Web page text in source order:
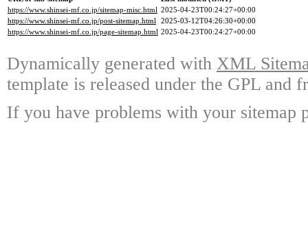
https://www.shinsei-mf.co.jp/sitemap-misc.html 2025-04-23T00:24:27+00:00
https://www.shinsei-mf.co.jp/post-sitemap.html 2025-03-12T04:26:30+00:00
https://www.shinsei-mf.co.jp/page-sitemap.html 2025-04-23T00:24:27+00:00
Dynamically generated with XML
template is released under the GPL and
If you have problems with your sitemap